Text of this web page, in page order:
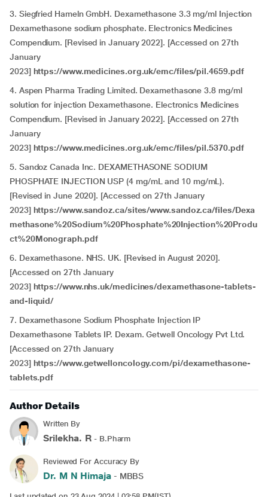
3. Siegfried Hameln GmbH. Dexamethasone 3.3 mg/ml Injection
Dexamethasone sodium phosphate. Electronics Medicines
Compendium. [Revised in January 2022]. [Accessed on 27th
January
2023] https://www.medicines.org.uk/emc/files/pil.4659.pdf
4. Aspen Pharma Trading Limited. Dexamethasone 3.8 mg/ml
solution for injection Dexamethasone. Electronics Medicines
Compendium. [Revised in January 2022]. [Accessed on 27th
January
2023] https://www.medicines.org.uk/emc/files/pil.5370.pdf
5. Sandoz Canada Inc. DEXAMETHASONE SODIUM
PHOSPHATE INJECTION USP (4 mg/mL and 10 mg/mL).
[Revised in June 2020]. [Accessed on 27th January
2023] https://www.sandoz.ca/sites/www.sandoz.ca/files/Dexa
methasone%20Sodium%20Phosphate%20Injection%20Produ
ct%20Monograph.pdf
6. Dexamethasone. NHS. UK. [Revised in August 2020].
[Accessed on 27th January
2023] https://www.nhs.uk/medicines/dexamethasone-tablets-
and-liquid/
7. Dexamethasone Sodium Phosphate Injection IP
Dexamethasone Tablets IP. Dexam. Getwell Oncology Pvt Ltd.
[Accessed on 27th January
2023] https://www.getwelloncology.com/pi/dexamethasone-
tablets.pdf
Author Details
Written By
Srilekha. R - B.Pharm
Reviewed For Accuracy By
Dr. M N Himaja- MBBS